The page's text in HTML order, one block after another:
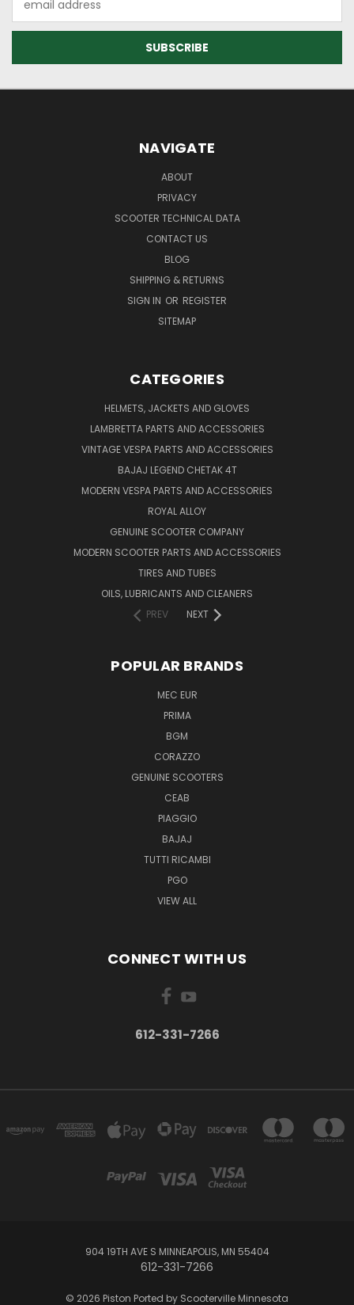
Address
NAVIGATE
ABOUT
PRIVACY
SCOOTER TECHNICAL DATA
CONTACT US
BLOG
SHIPPING & RETURNS
SIGN IN OR REGISTER
SITEMAP
CATEGORIES
HELMETS, JACKETS AND GLOVES
LAMBRETTA PARTS AND ACCESSORIES
VINTAGE VESPA PARTS AND ACCESSORIES
BAJAJ LEGEND CHETAK 4T
MODERN VESPA PARTS AND ACCESSORIES
ROYAL ALLOY
GENUINE SCOOTER COMPANY
MODERN SCOOTER PARTS AND ACCESSORIES
TIRES AND TUBES
OILS, LUBRICANTS AND CLEANERS
PREV
NEXT
POPULAR BRANDS
MEC EUR
PRIMA
BGM
CORAZZO
GENUINE SCOOTERS
CEAB
PIAGGIO
BAJAJ
TUTTI RICAMBI
PGO
VIEW ALL
CONNECT WITH US
612-331-7266
904 19TH AVE S MINNEAPOLIS, MN 55404
612-331-7266
© 2026 Piston Ported by Scooterville Minnesota